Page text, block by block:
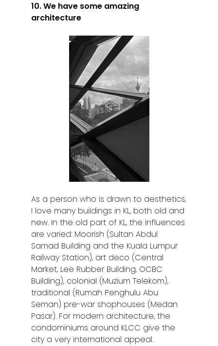
10. We have some amazing
architecture
As a person who is drawn to aesthetics,
I love many buildings in KL, both old and
new. In the old part of KL, the influences
are varied: Moorish (Sultan Abdul
Samad Building and the Kuala Lumpur
Railway Station), art deco (Central
Market, Lee Rubber Building, OCBC
Building), colonial (Muzium Telekom),
traditional (Rumah Penghulu Abu
Seman) pre-war shophouses (Medan
Pasar). For modern architecture, the
condominiums around KLCC give the
city a very international appeal.